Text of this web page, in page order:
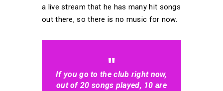
a live stream that he has many hit songs
out there, so there is no music for now.
If you go to the club right now,
out of 20 songs played, 10 are